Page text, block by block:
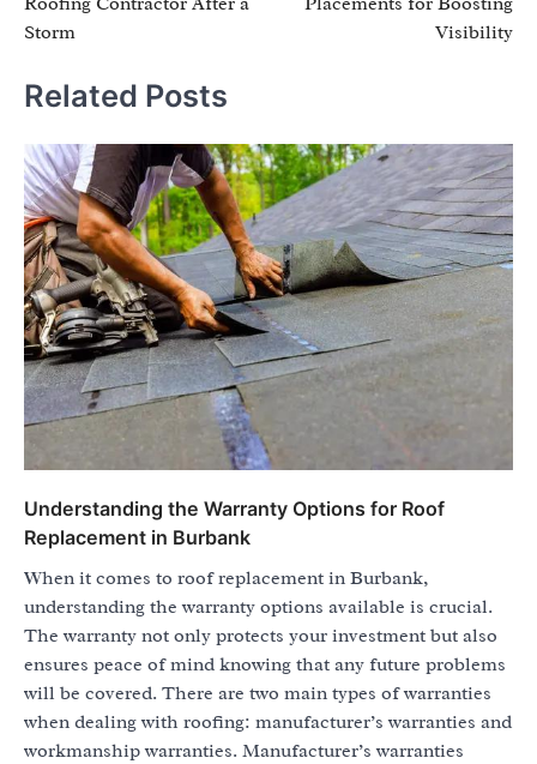
Storm
Visibility
Related Posts
Understanding the Warranty Options for Roof
Replacement in Burbank
When it comes to roof replacement in Burbank,
understanding the warranty options available is crucial.
The warranty not only protects your investment but also
ensures peace of mind knowing that any future problems
will be covered. There are two main types of warranties
when dealing with roofing: manufacturer’s warranties and
workmanship warranties. Manufacturer’s warranties